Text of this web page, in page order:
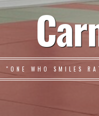
"ONE WHO SMILES